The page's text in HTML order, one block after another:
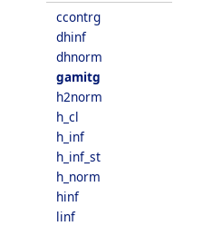
ccontrg
dhinf
dhnorm
gamitg
h2norm
h_cl
h_inf
h_inf_st
h_norm
hinf
linf